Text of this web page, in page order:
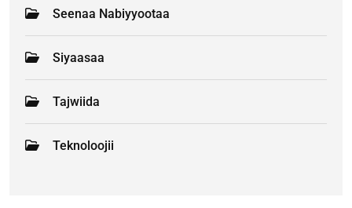
Seenaa Nabiyyootaa
Siyaasaa
Tajwiida
Teknoloojii